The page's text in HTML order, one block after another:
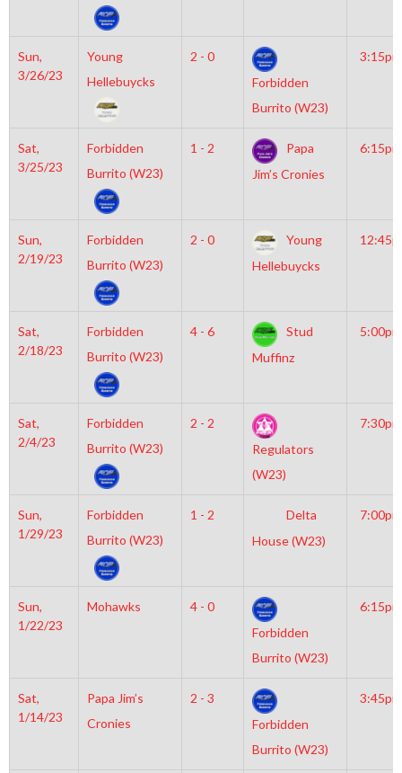
Sun,
3/26/23
Young
Hellebuycks
2 - 0
Forbidden
Burrito (W23)
3:15pm
Sat,
3/25/23
Forbidden
Burrito (W23)
1 - 2
Papa
Jim’s Cronies
6:15pm
Sun,
2/19/23
Forbidden
Burrito (W23)
2 - 0
Young
Hellebuycks
Sat,
2/18/23
Forbidden
Burrito (W23)
4 - 6
Stud
Muffinz
5:00pm
Sat,
2/4/23
Forbidden
Burrito (W23)
2 - 2
Regulators
(W23)
7:30pm
Sun,
1/29/23
Forbidden
Burrito (W23)
1 - 2
Delta
House (W23)
7:00pm
Sun,
1/22/23
Mohawks
4 - 0
Forbidden
Burrito (W23)
6:15pm
Sat,
1/14/23
Papa Jim’s
Cronies
2 - 3
Forbidden
Burrito (W23)
3:45pm